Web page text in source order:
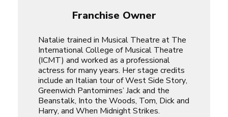
Franchise Owner
Natalie trained in Musical Theatre at The
International College of Musical Theatre
(ICMT) and worked as a professional
actress for many years. Her stage credits
include an Italian tour ofWest Side Story,
Greenwich Pantomimes’ Jack and the
Beanstalk, Into the Woods, Tom, Dick and
Harry, and When Midnight Strikes.